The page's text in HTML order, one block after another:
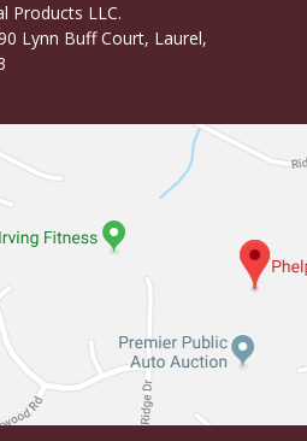
Products LLC.
Lynn Buff Court, Laurel,